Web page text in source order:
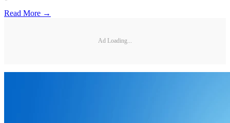
Read More →
Ad Loading...